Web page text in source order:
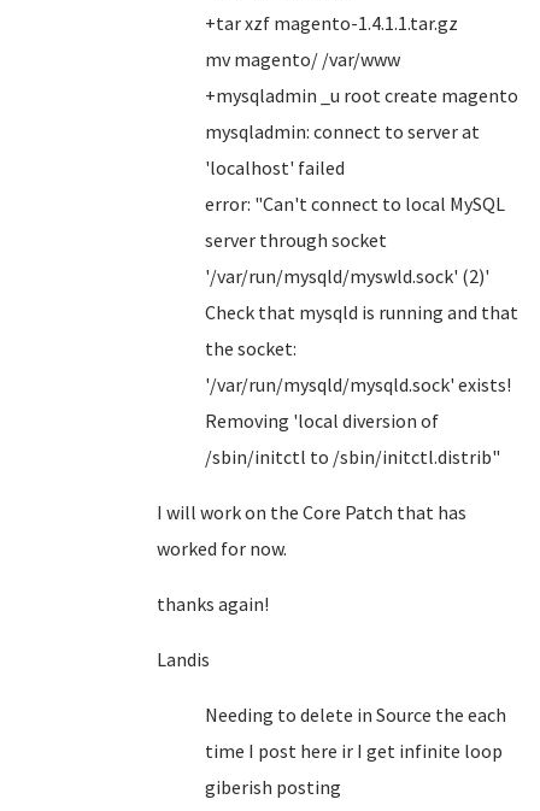
+tar xzf magento-1.4.1.1.tar.gz
mv magento/ /var/www
+mysqladmin _u root create magento
mysqladmin: connect to server at
'localhost' failed
error: "Can't connect to local MySQL
server through socket
'/var/run/mysqld/myswld.sock' (2)'
Check that mysqld is running and that
the socket:
'/var/run/mysqld/mysqld.sock' exists!
Removing 'local diversion of
/sbin/initctl to /sbin/initctl.distrib"
I will work on the Core Patch that has
worked for now.
thanks again!
Landis
Needing to delete in Source the each
time I post here ir I get infinite loop
giberish posting